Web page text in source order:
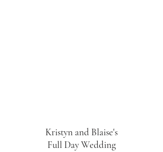
Kristyn and Blaise's
Full Day Wedding